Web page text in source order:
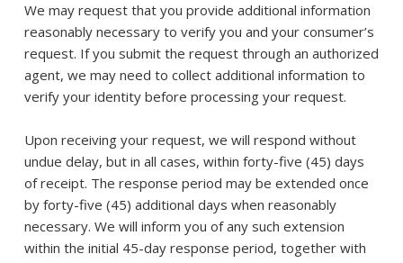
We may request that you provide additional information
reasonably necessary to verify you and your consumer’s
request. If you submit the request through an authorized
agent, we may need to collect additional information to
verify your identity before processing your request.
Upon receiving your request, we will respond without
undue delay, but in all cases, within forty-five (45) days
of receipt. The response period may be extended once
by forty-five (45) additional days when reasonably
necessary. We will inform you of any such extension
within the initial 45-day response period, together with